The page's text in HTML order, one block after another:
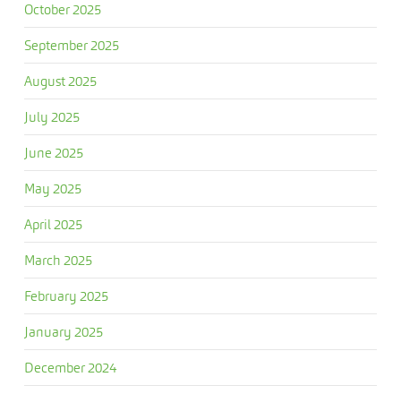
October 2025
September 2025
August 2025
July 2025
June 2025
May 2025
April 2025
March 2025
February 2025
January 2025
December 2024